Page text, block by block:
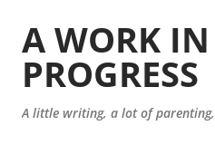
A WORK IN
PROGRESS
A little writing, a lot of